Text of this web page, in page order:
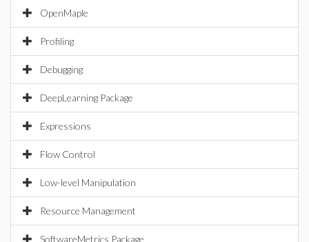
OpenMaple
Profiling
Debugging
DeepLearning Package
Expressions
Flow Control
Low-level Manipulation
Resource Management
SoftwareMetrics Package